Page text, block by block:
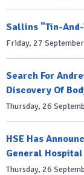
Sallins "Tin-
Friday, 27
Search For
Discovery Of
Thursday, 26
HSE Has
General Hospital
Thursday, 26